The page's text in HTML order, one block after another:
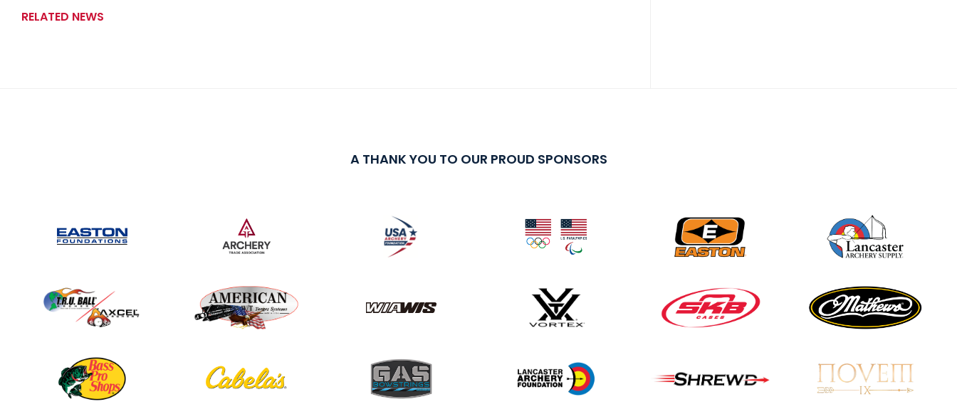
RELATED NEWS
Team silver in Madrid,
while Ruiz joins Ellison
in the Archery World
Cup Final in Mexico
JULY 16
Record numbers
final stop in the USAT
Qualifier Series
A THANK YOU TO OUR PROUD SPONSORS